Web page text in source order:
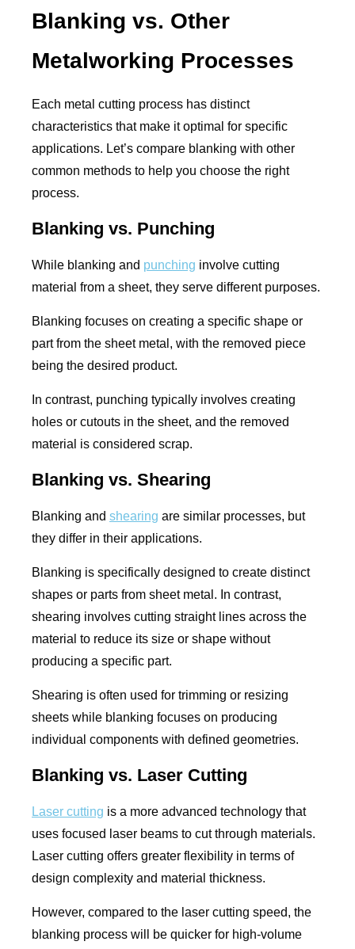
Blanking vs. Other
Metalworking Processes
Each metal cutting process has distinct
characteristics that make it optimal for specific
applications. Let’s compare blanking with other
common methods to help you choose the right
process.
Blanking vs. Punching
While blanking and punching involve cutting
material from a sheet, they serve different purposes.
Blanking focuses on creating a specific shape or
part from the sheet metal, with the removed piece
being the desired product.
In contrast, punching typically involves creating
holes or cutouts in the sheet, and the removed
material is considered scrap.
Blanking vs. Shearing
Blanking and shearing are similar processes, but
they differ in their applications.
Blanking is specifically designed to create distinct
shapes or parts from sheet metal. In contrast,
shearing involves cutting straight lines across the
material to reduce its size or shape without
producing a specific part.
Shearing is often used for trimming or resizing
sheets while blanking focuses on producing
individual components with defined geometries.
Blanking vs. Laser Cutting
Laser cutting is a more advanced technology that
uses focused laser beams to cut through materials.
Laser cutting offers greater flexibility in terms of
design complexity and material thickness.
However, compared to the laser cutting speed, the
blanking process will be quicker for high-volume